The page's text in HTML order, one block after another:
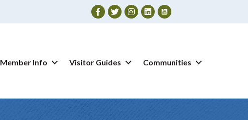
Facebook
TwitterInstagram
Member Info Visitor Guides Communities